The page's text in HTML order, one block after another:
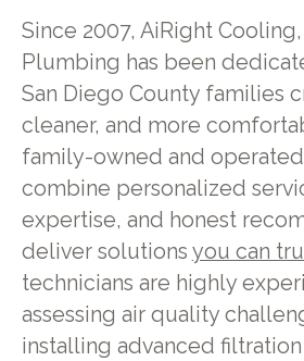
Since 2007, AiRight
Plumbing has been
San Diego County families
cleaner, and more
family-owned and
combine personalized
expertise, and honest
deliver solutions you can
technicians are highly
assessing air quality
installing advanced